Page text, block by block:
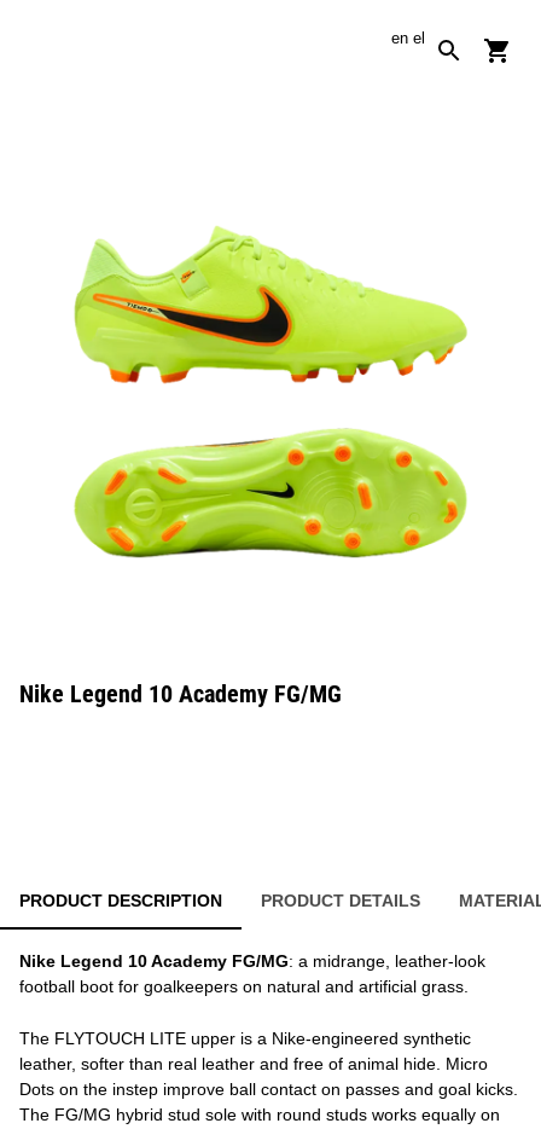
en el
Nike Legend 10 Academy FG/MG
PRODUCT DESCRIPTION PRODUCT DETAILS
Nike Legend 10 Academy FG/MG: a midrange, leather-look
football boot for goalkeepers on natural and artificial grass.
The FLYTOUCH LITE upper is a Nike-engineered synthetic
leather, softer than real leather and free of animal hide. Micro
Dots on the instep improve ball contact on passes and goal kicks.
The FG/MG hybrid stud sole with round studs works equally on